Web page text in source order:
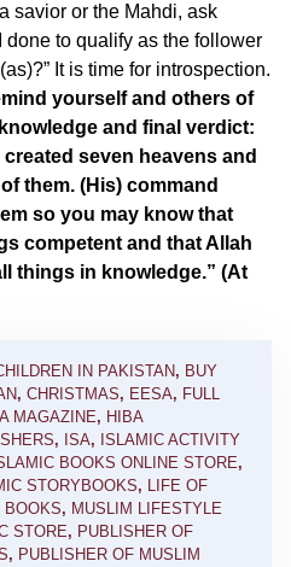
savior or the Mahdi, ask
done to qualify as the follower
It is time for introspection.
yourself and others of
and final verdict:
seven heavens and
them. (His) command
so you may know that
competent and that Allah
things in knowledge.” (At
IN PAKISTAN, BUY
, CHRISTMAS, EESA, FULL
MAGAZINE, HIBA
, ISA, ISLAMIC ACTIVITY
BOOKS ONLINE STORE,
STORYBOOKS, LIFE OF
BOOKS, MUSLIM LIFESTYLE
STORE, PUBLISHER OF
, PUBLISHER OF MUSLIM